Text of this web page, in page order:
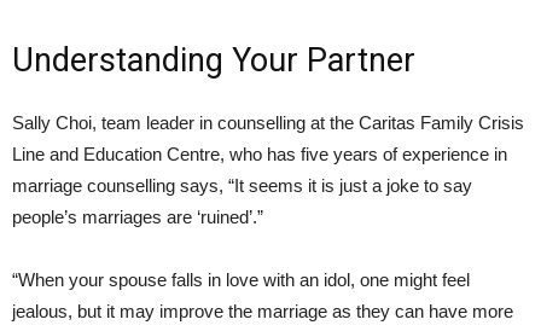
Understanding Your Partner
Sally Choi, team leader in counselling at the Caritas Family Crisis
Line and Education Centre, who has five years of experience in
marriage counselling says, “It seems it is just a joke to say
people’s marriages are ‘ruined’.”
“When your spouse falls in love with an idol, one might feel
jealous, but it may improve the marriage as they can have more